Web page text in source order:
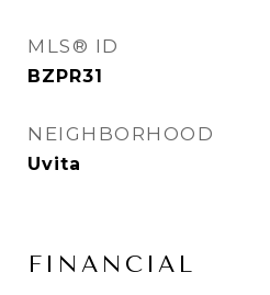
MLS® ID
BZPR31
NEIGHBORHOOD
Uvita
FINANCIAL